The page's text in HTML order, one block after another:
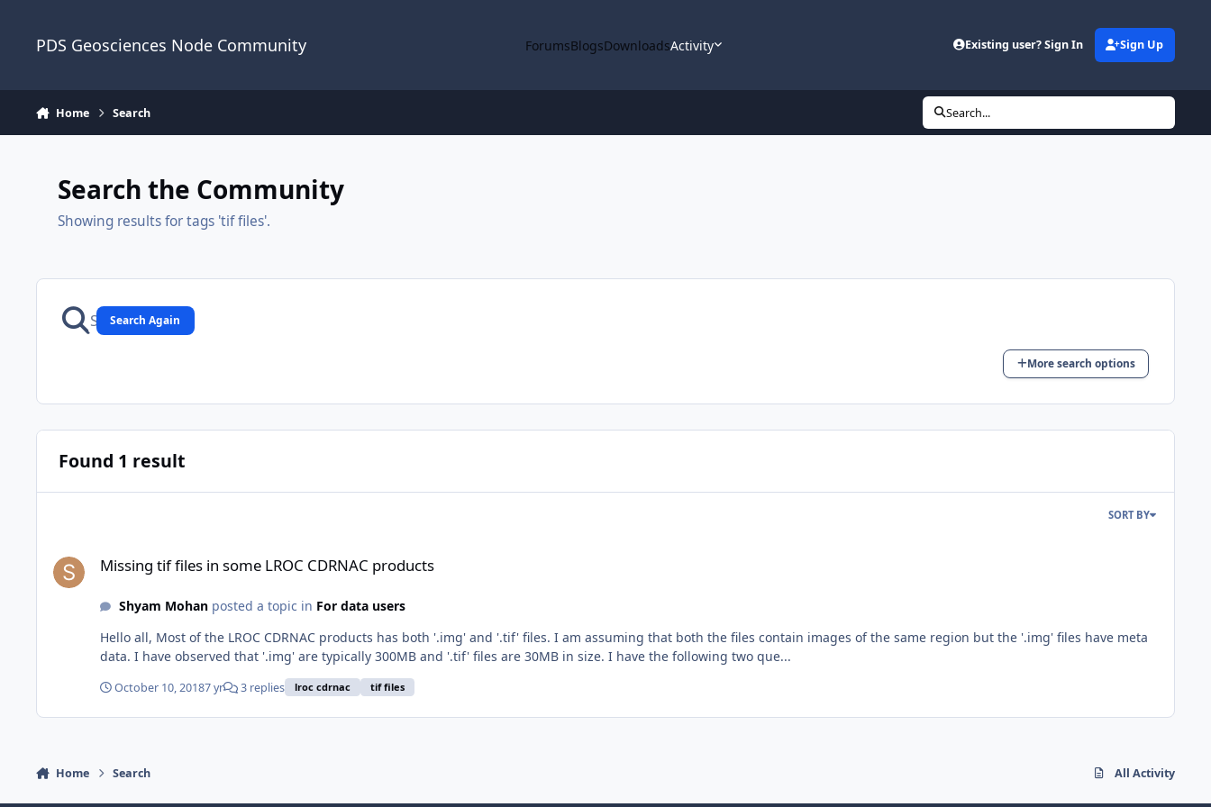
PDS Geosciences Node Community ForumsBlogsDownloadsActivity Existing user? Sign In Sign Up
Home Search Search...
Search the Community
Showing results for tags 'tif files'.
Search Again
More search options
Found 1 result
SORT BY
Missing tif files in some LROC CDRNAC products
Shyam Mohanposted a topic in For data users
Hello all, Most of the LROC CDRNAC products has both '.img' and '.tif' files. I am assuming that both the files contain images of the same region but the '.img' files have meta
data. I have observed that '.img' are typically 300MB and '.tif' files are 30MB in size. I have the following two que...
October 10, 20187 yr 3 replies lroc cdrnac tif files
Home Search All Activity